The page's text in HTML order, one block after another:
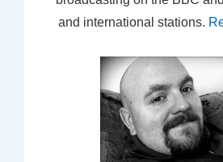
and international stations.